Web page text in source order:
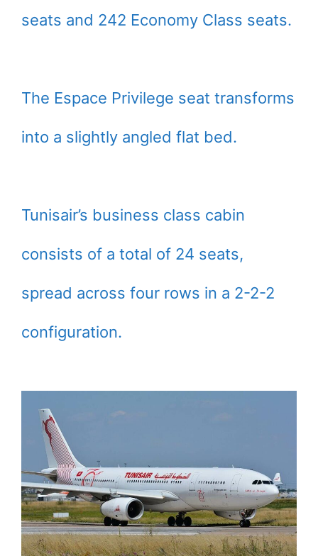
seats and 242 Economy Class seats.
The Espace Privilege seat transforms
into a slightly angled flat bed.
Tunisair’s business class cabin
consists of a total of 24 seats,
spread across four rows in a 2-2-2
configuration.